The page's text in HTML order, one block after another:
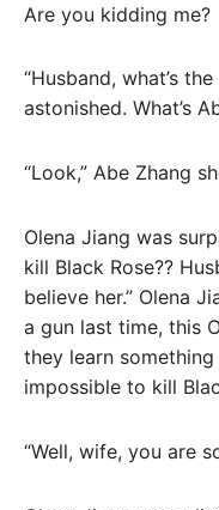
Are you kidding me?
“Husband, what’s
astonished. What’s
“Look,” Abe Zhang
Olena Jiang was
kill Black Rose??
believe her.” Olena
a gun last time, this
they learn
impossible to kill
“Well, wife, you are